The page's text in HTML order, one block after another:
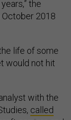
the
October 2018
life of some
would not hit
with the
called